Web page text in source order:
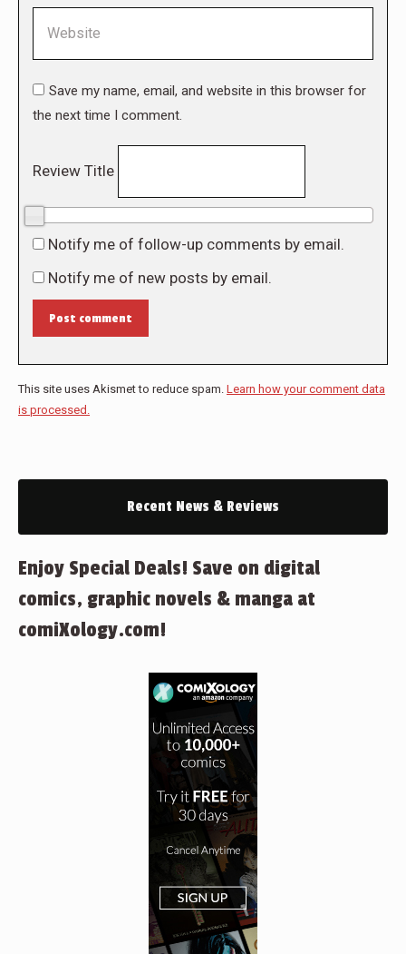
Save my name, email, and website in this browser for
the next time I comment.
Review Title
Notify me of follow-up comments by email.
Notify me of new posts by email.
Post comment
This site uses Akismet to reduce spam. Learn how your comment data
is processed.
Recent News & Reviews
Enjoy Special Deals! Save on digital
comics, graphic novels & manga at
comiXology.com!